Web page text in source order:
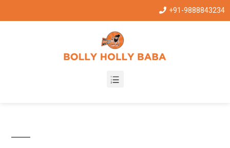
+91-9888843234